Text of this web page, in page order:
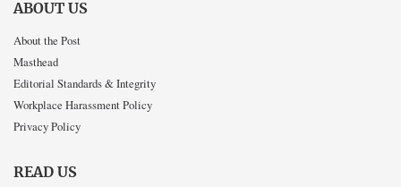
ABOUT US
About the Post
Masthead
Editorial Standards & Integrity
Workplace Harassment Policy
Privacy Policy
READ US